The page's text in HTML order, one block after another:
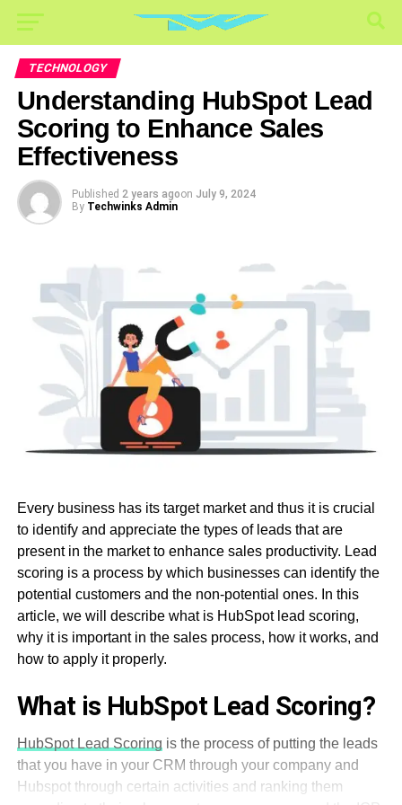
TECHNOLOGY
Understanding HubSpot Lead
Scoring to Enhance Sales
Effectiveness
Published 2 years agoon July 9, 2024
By Techwinks Admin
Every business has its target market and thus it is crucial
to identify and appreciate the types of leads that are
present in the market to enhance sales productivity. Lead
scoring is a process by which businesses can identify the
potential customers and the non-potential ones. In this
article, we will describe what is HubSpot lead scoring,
why it is important in the sales process, how it works, and
how to apply it properly.
What is HubSpot Lead Scoring?
HubSpot Lead Scoring is the process of putting the leads
that you have in your CRM through your company and
Hubspot through certain activities and ranking them